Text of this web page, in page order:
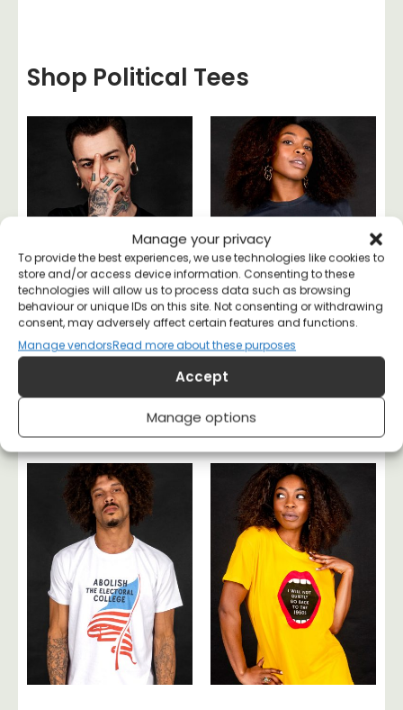
Manage your privacy
To provide the best experiences, we use technologies like cookies to
store and/or access device information. Consenting to these
technologies will allow us to process data such as browsing
behaviour or unique IDs on this site. Not consenting or withdrawing
consent, may adversely affect certain features and functions.
Manage vendorsRead more about these purposes
Accept
Manage options
Shop Political Tees
£20